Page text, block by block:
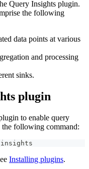
Query Insights plugin.
the following
data points at various
and processing
sinks.
plugin
to enable query
following command:
Installing plugins.